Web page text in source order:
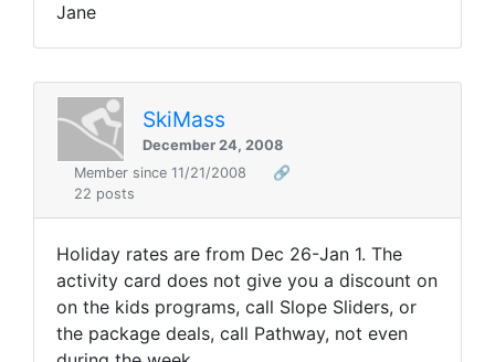
Jane
SkiMass
December 24, 2008
Member since 11/21/2008
🔗
22 posts
Holiday rates are from Dec 26-Jan 1. The
activity card does not give you a discount on
on the kids programs, call Slope Sliders, or
the package deals, call Pathway, not even